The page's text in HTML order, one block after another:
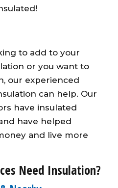
to add to your
or you want to
our experienced
can help. Our
have insulated
have helped
and live more
Need Insulation?